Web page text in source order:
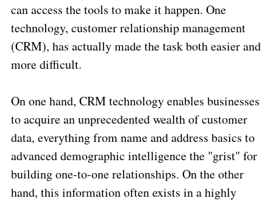
can access the tools to make it happen. One
technology, customer relationship management
(CRM), has actually made the task both easier and
more difficult.
On one hand, CRM technology enables businesses
to acquire an unprecedented wealth of customer
data, everything from name and address basics to
advanced demographic intelligence the "grist" for
building one-to-one relationships. On the other
hand, this information often exists in a highly